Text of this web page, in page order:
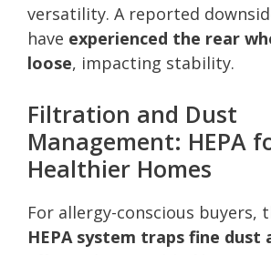
versatility. A reported
have experienced the rear
loose, impacting stability.
Filtration and Dust
Management: HEPA
Healthier Homes
For allergy-conscious buyers,
HEPA system traps fine dust